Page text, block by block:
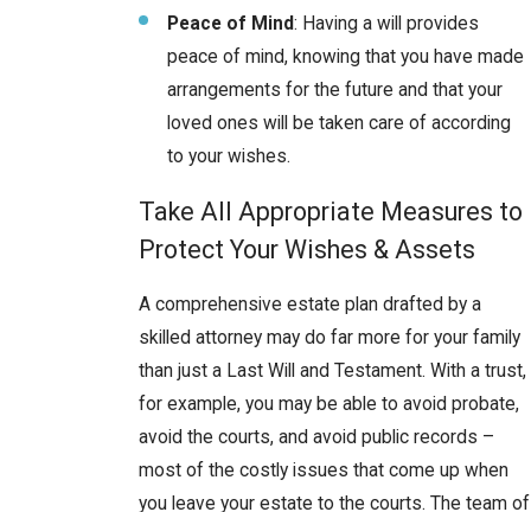
Peace of Mind: Having a will provides
peace of mind, knowing that you have made
arrangements for the future and that your
loved ones will be taken care of according
to your wishes.
Take All Appropriate Measures to
Protect Your Wishes & Assets
A comprehensive estate plan drafted by a
skilled attorney may do far more for your family
than just a Last Will and Testament. With a trust,
for example, you may be able to avoid probate,
avoid the courts, and avoid public records –
most of the costly issues that come up when
you leave your estate to the courts. The team of